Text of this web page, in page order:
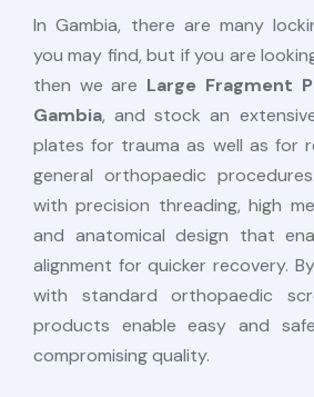
In Gambia, there are many
you may find, but if you are
then we are Large Fragment
Gambia, and stock an
plates for trauma as well as for
general orthopaedic
with precision threading, high
and anatomical design that
alignment for quicker recovery.
with standard orthopaedic
products enable easy and
compromising quality.